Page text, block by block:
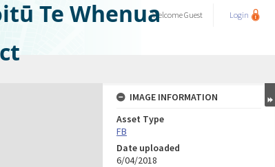
Te WhenuaWelcomeGuest Login
IMAGE INFORMATION
Asset Type
FB
Date uploaded
6/04/2018